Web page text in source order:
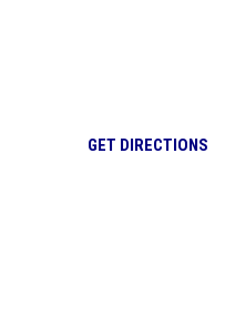
GET DIRECTIONS